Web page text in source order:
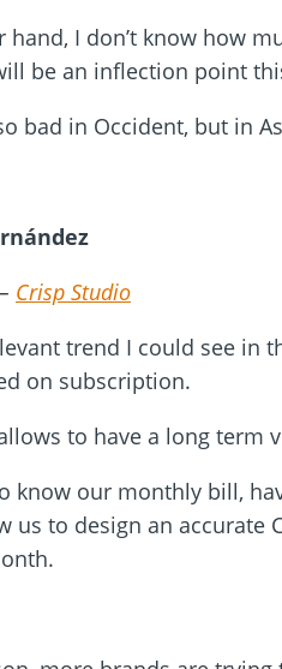
hand, I don’t know how
be an inflection point
bad in Occident, but in
– Crisp Studio
trend I could see in
on subscription.
to have a long term
know our monthly bill,
us to design an accurate